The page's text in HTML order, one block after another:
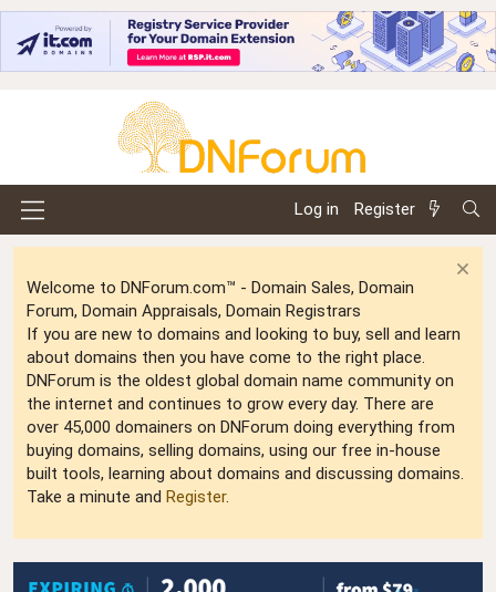
Log in Register
Welcome to DNForum.com™ - Domain Sales, Domain
Forum, Domain Appraisals, Domain Registrars
If you are new to domains and looking to buy, sell and learn
about domains then you have come to the right place.
DNForum is the oldest global domain name community on
the internet and continues to grow every day. There are
over 45,000 domainers on DNForum doing everything from
buying domains, selling domains, using our free in-house
built tools, learning about domains and discussing domains.
Take a minute and Register.